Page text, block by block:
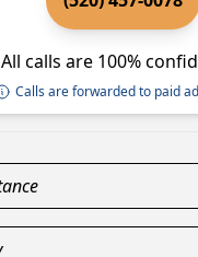
All calls are 100%
Calls are forwarded to paid